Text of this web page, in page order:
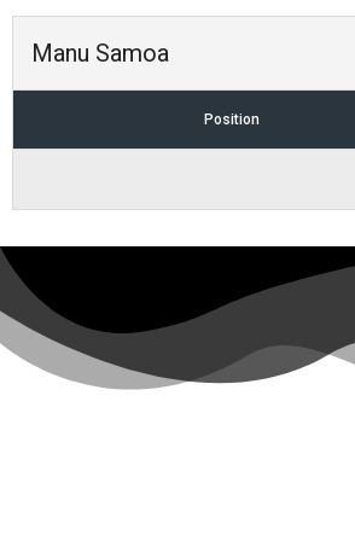
Manu Samoa
Position